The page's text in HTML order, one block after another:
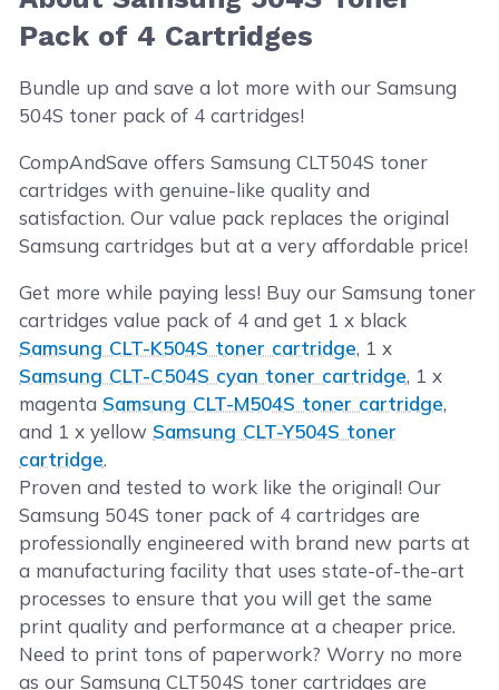
Pack of 4 Cartridges
Bundle up and save a lot more with our Samsung
504S toner pack of 4 cartridges!
CompAndSave offers Samsung CLT504S toner
cartridges with genuine-like quality and
satisfaction. Our value pack replaces the original
Samsung cartridges but at a very affordable price!
Get more while paying less! Buy our Samsung toner
cartridges value pack of 4 and get 1 x black
Samsung CLT-K504S toner cartridge, 1 x
Samsung CLT-C504S cyan toner cartridge, 1 x
magenta Samsung CLT-M504S toner cartridge,
and 1 x yellow Samsung CLT-Y504S toner
cartridge.
Proven and tested to work like the original! Our
Samsung 504S toner pack of 4 cartridges are
professionally engineered with brand new parts at
a manufacturing facility that uses state-of-the-art
processes to ensure that you will get the same
print quality and performance at a cheaper price.
Need to print tons of paperwork? Worry no more
as our Samsung CLT504S toner cartridges are